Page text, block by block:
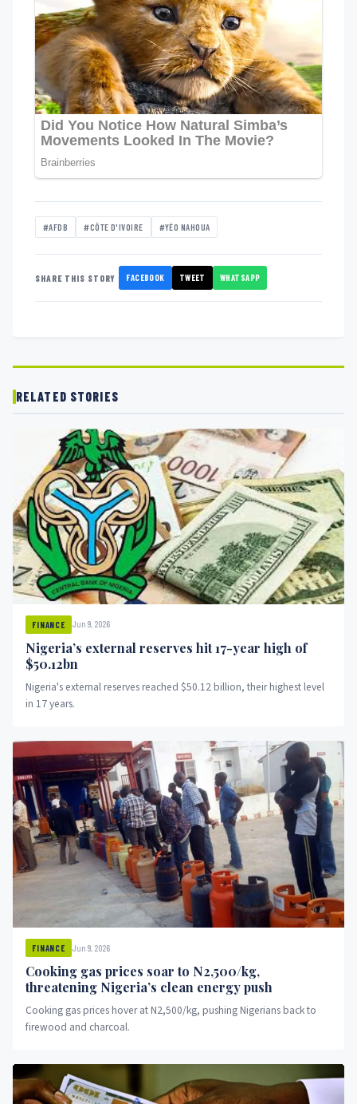
#AFDB #CÔTE D'IVOIRE #YÉO NAHOUA
SHARE THIS STORY FACEBOOK TWEET WHATSAPP
RELATED STORIES
FINANCE Jun 9, 2026
Nigeria’s external reserves hit 17-year high of
$50.12bn
Nigeria's external reserves reached $50.12 billion, their highest level
in 17 years.
FINANCE Jun 9, 2026
Cooking gas prices soar to N2,500/kg,
threatening Nigeria’s clean energy push
Cooking gas prices hover at N2,500/kg, pushing Nigerians back to
firewood and charcoal.